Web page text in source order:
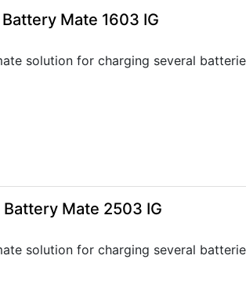
Mate 1603 IG
solution for charging several
Mate 2503 IG
solution for charging several